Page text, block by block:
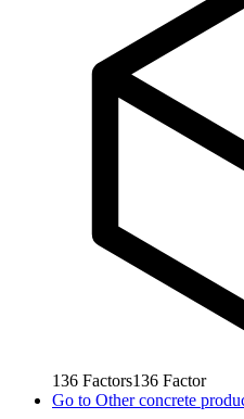
136 Factors136 Factor
Go to Other concrete